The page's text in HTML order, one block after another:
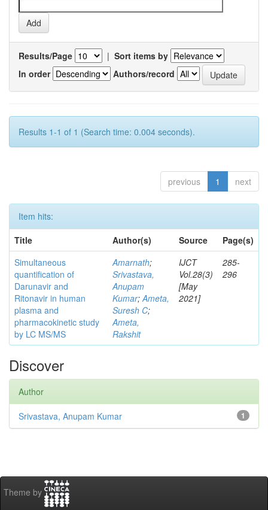
Results/Page | Sort items by
In order
Authors/record
Results 1-1 of 1 (Search time: 0.004 seconds).
previous 1 next
Item hits:
Title
Author(s) Source
Page(s)
Simultaneous
quantification of
Darunavir and
Ritonavir in human
plasma and
pharmacokinetic study
by LC MS/MS
Amarnath;
Srivastava,
Anupam
Kumar;Ameta,
Suresh C;
Ameta,
Rakshit
IJCT
Vol.28(3)
[May
2021]
285-
296
Discover
Author
1
Srivastava, Anupam Kumar
Theme by